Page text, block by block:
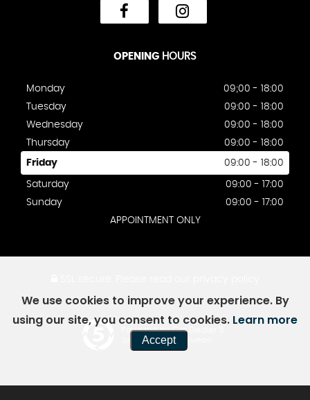
OPENING HOURS
Monday
09;00 - 18:00
Tuesday
09:00 - 18:00
Wednesday
09:00 - 18:00
Thursday
09:00 - 18:00
Friday 09:00 - 18:00
Saturday
09:00 - 17:00
Sunday
09:00 - 17:00
APPOINTMENT ONLY
Powered by Car Dealer 5
CAR DEALER WEBSITES - SYMPHONY
We use cookies to improve your experience. By
using our site, you consent to cookies. Learn more
Accept